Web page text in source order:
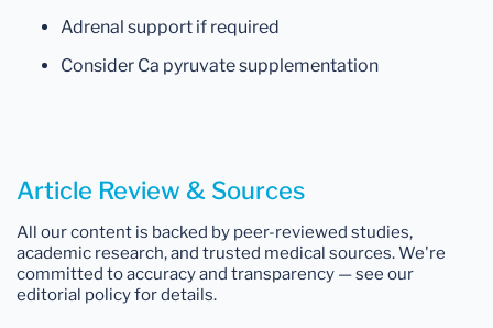
Adrenal support if required
Consider Ca pyruvate supplementation
Article Review & Sources
All our content is backed by peer-reviewed studies,
academic research, and trusted medical sources. We're
committed to accuracy and transparency — see our
editorial policy for details.